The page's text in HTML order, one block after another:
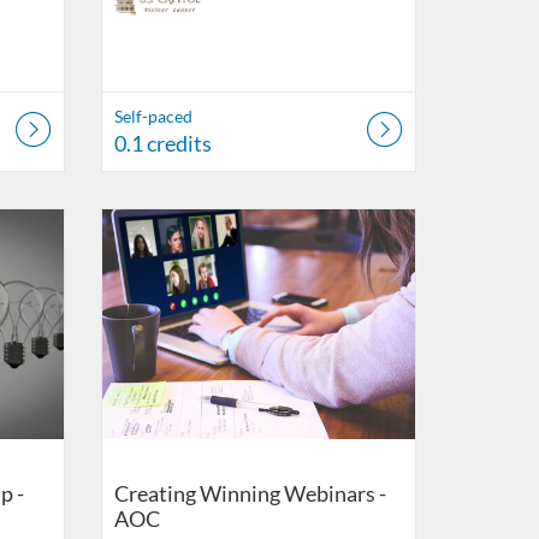
Self-paced
0.1 credits
-
Creating Winning Webinars -
AOC
Listing Catalog: US Capitol Visitor Center
Listing Date: Self-paced
Listing Credits: 0.1